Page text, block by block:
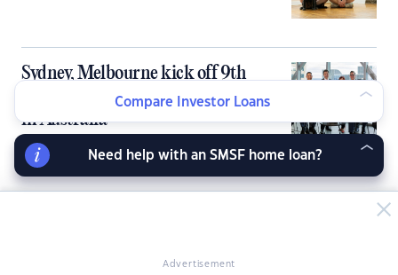
Sydney, Melbourne kick off 9th
PropertyGuru Asia Property Awards
in Australia
Advertisement
Compare Investor Loans
Need help with an SMSF home loan?